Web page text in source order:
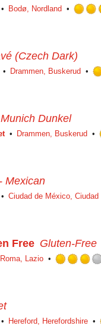
Bodø, Nordland
(Czech Dark)
Drammen, Buskerud
Dunkel
Drammen, Buskerud
Mexican
Ciudad de México,
Free Gluten-Free
Roma, Lazio
Hereford, Herefordshire